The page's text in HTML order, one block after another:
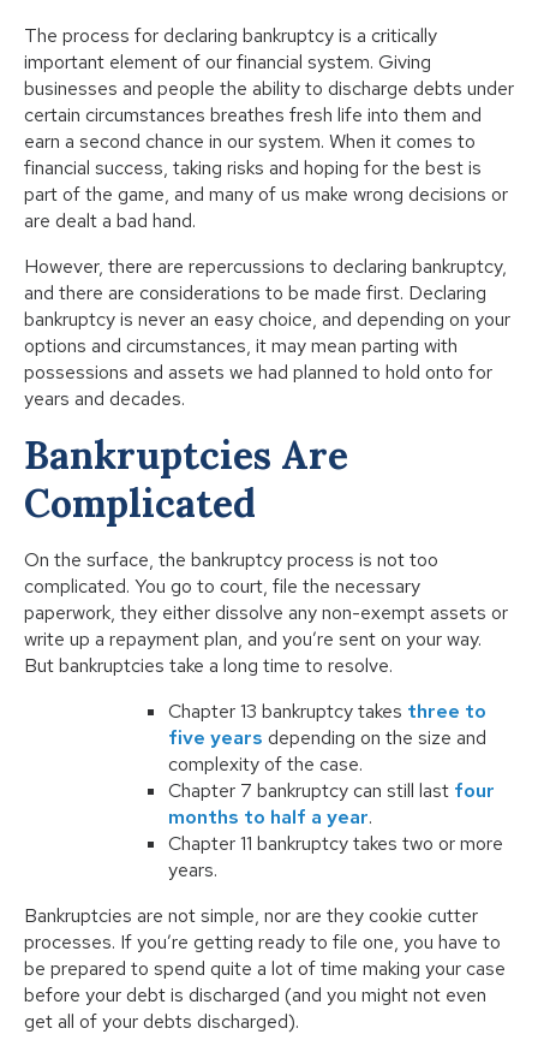
The process for declaring bankruptcy is a critically
important element of our financial system. Giving
businesses and people the ability to discharge debts under
certain circumstances breathes fresh life into them and
earn a second chance in our system. When it comes to
financial success, taking risks and hoping for the best is
part of the game, and many of us make wrong decisions or
are dealt a bad hand.
However, there are repercussions to declaring bankruptcy,
and there are considerations to be made first. Declaring
bankruptcy is never an easy choice, and depending on your
options and circumstances, it may mean parting with
possessions and assets we had planned to hold onto for
years and decades.
Bankruptcies Are
Complicated
On the surface, the bankruptcy process is not too
complicated. You go to court, file the necessary
paperwork, they either dissolve any non-exempt assets or
write up a repayment plan, and you’re sent on your way.
But bankruptcies take a long time to resolve.
Chapter 13 bankruptcy takes three to
five years depending on the size and
complexity of the case.
Chapter 7 bankruptcy can still last four
months to half a year.
Chapter 11 bankruptcy takes two or more
years.
Bankruptcies are not simple, nor are they cookie cutter
processes. If you’re getting ready to file one, you have to
be prepared to spend quite a lot of time making your case
before your debt is discharged (and you might not even
get all of your debts discharged).